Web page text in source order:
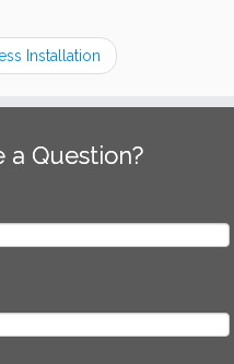
Installation
a Question?